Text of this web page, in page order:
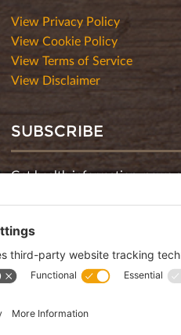
View Privacy Policy
View Cookie Policy
View Terms of Service
View Disclaimer
SUBSCRIBE
Get health information, news